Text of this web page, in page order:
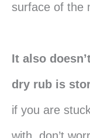
surface of the
It also
dry rub is
if you are